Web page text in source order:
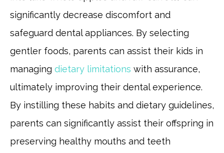
significantly decrease discomfort and
safeguard dental appliances. By selecting
gentler foods, parents can assist their kids in
managing dietary limitations with assurance,
ultimately improving their dental experience.
By instilling these habits and dietary guidelines,
parents can significantly assist their offspring in
preserving healthy mouths and teeth